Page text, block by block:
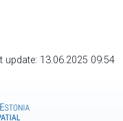
update: 13.06.2025 09:54